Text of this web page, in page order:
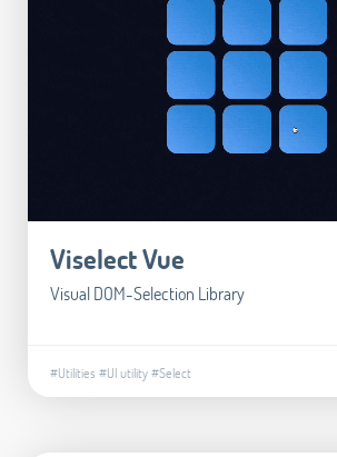
Viselect Vue
Visual DOM-Selection Library
#Utilities #UI utility#Select